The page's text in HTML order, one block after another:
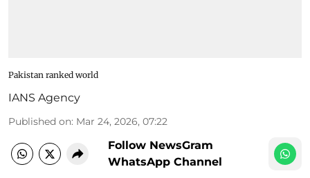
Pakistan ranked world
IANS Agency
Published on: Mar 24, 2026, 07:22
Follow NewsGram
WhatsApp Channel